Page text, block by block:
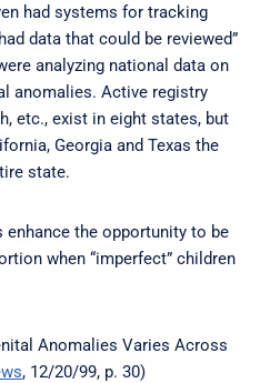
had systems for tracking
data that could be reviewed”
analyzing national data on
anomalies. Active registry
etc., exist in eight states, but
Georgia and Texas the
state.
enhance the opportunity to be
when “imperfect” children
Anomalies Varies Across
, 12/20/99, p. 30)